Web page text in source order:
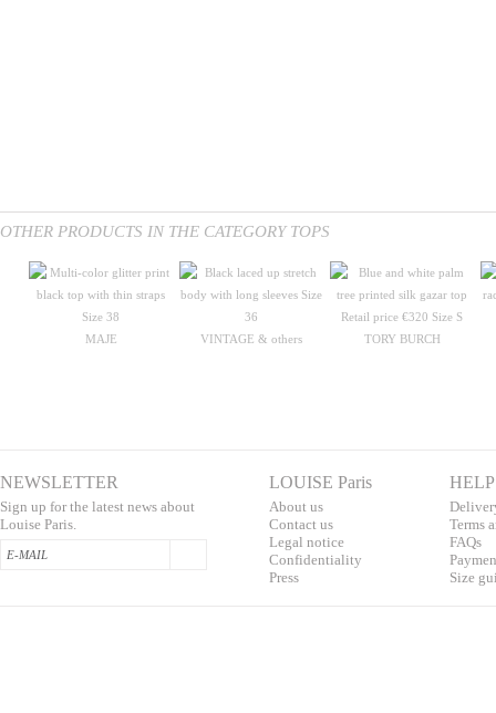
OTHER PRODUCTS IN THE CATEGORY TOPS
MAJE VINTAGE & others TORY BURCH
NEWSLETTER
Sign up for the latest news about
Louise Paris.
LOUISE Paris
About us
Contact us
Legal notice
Confidentiality
Press
HELP
Terms
FAQs
Pa
Size